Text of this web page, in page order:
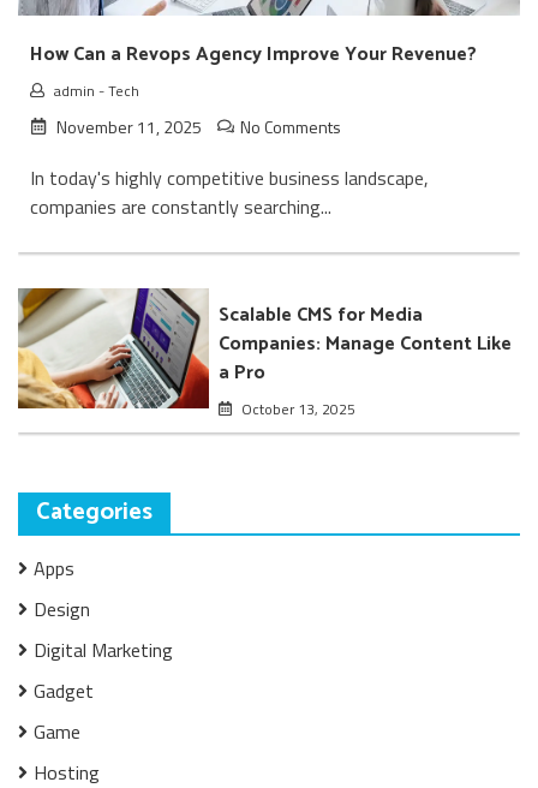
How Can a Revops Agency Improve Your Revenue?
admin -Tech
November 11, 2025 No Comments
In today's highly competitive business landscape,
companies are constantly searching...
Scalable CMS for Media
Companies: Manage Content Like
a Pro
October 13, 2025
Categories
Apps
Design
Digital Marketing
Gadget
Game
Hosting